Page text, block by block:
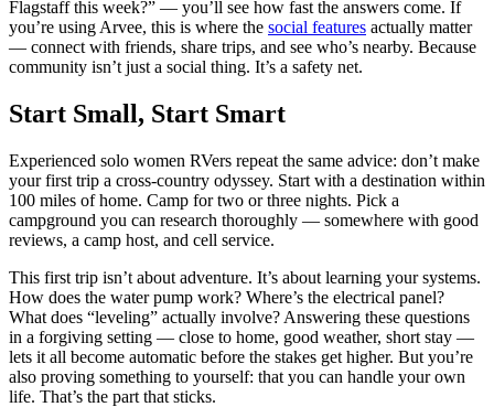
Flagstaff this week?” — you’ll see how fast the answers come. If
you’re using Arvee, this is where the social features actually matter
— connect with friends, share trips, and see who’s nearby. Because
community isn’t just a social thing. It’s a safety net.
Start Small, Start Smart
Experienced solo women RVers repeat the same advice: don’t make
your first trip a cross-country odyssey. Start with a destination within
100 miles of home. Camp for two or three nights. Pick a
campground you can research thoroughly — somewhere with good
reviews, a camp host, and cell service.
This first trip isn’t about adventure. It’s about learning your systems.
How does the water pump work? Where’s the electrical panel?
What does “leveling” actually involve? Answering these questions
in a forgiving setting — close to home, good weather, short stay —
lets it all become automatic before the stakes get higher. But you’re
also proving something to yourself: that you can handle your own
life. That’s the part that sticks.